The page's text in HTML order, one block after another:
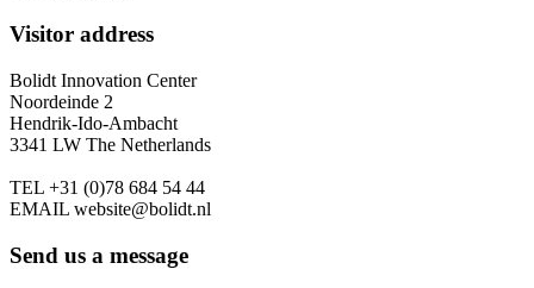
Visitor address
Bolidt Innovation Center
Noordeinde 2
Hendrik-Ido-Ambacht
3341 LW The Netherlands
TEL +31 (0)78 684 54 44
EMAIL website@bolidt.nl
Send us a message